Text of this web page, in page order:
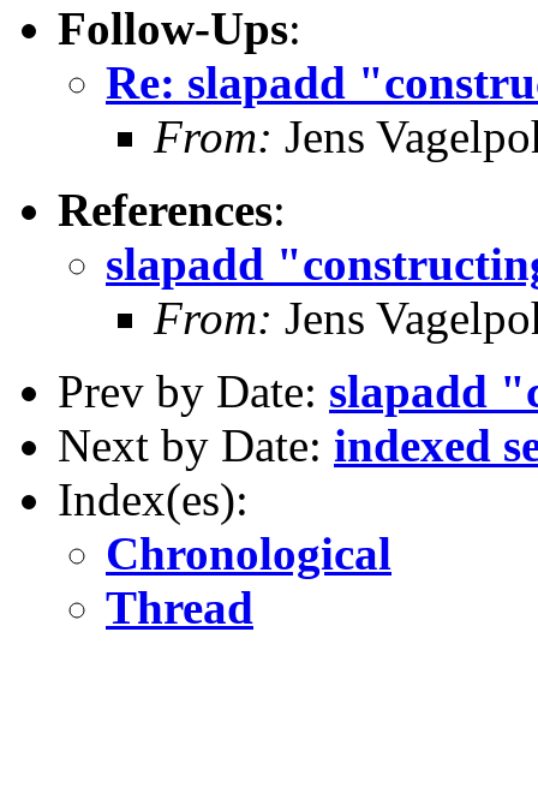
Follow-Ups:
Re: slapadd
From: Jens
References:
slapadd
From: Jens
Prev by Date: slapadd
Next by Date: indexed
Index(es):
Chronological
Thread